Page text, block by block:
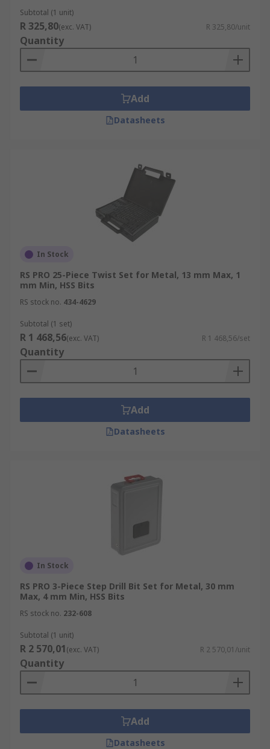
Subtotal (1 unit)
R 325,80(exc. VAT) R 325,80/unit
Quantity
Add
Datasheets
In Stock
RS PRO 25-Piece Twist Set for Metal, 13 mm Max, 1
mm Min, HSS Bits
RS stock no. 434-4629
Subtotal (1 set)
R 1 468,56(exc. VAT) R 1 468,56/set
Quantity
Add
Datasheets
In Stock
RS PRO 3-Piece Step Drill Bit Set for Metal, 30 mm
Max, 4 mm Min, HSS Bits
RS stock no. 232-608
Subtotal (1 unit)
R 2 570,01(exc. VAT) R 2 570,01/unit
Quantity
Add
Datasheets